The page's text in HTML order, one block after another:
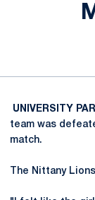
UNIVERSITY
team was
match.
The Nittany